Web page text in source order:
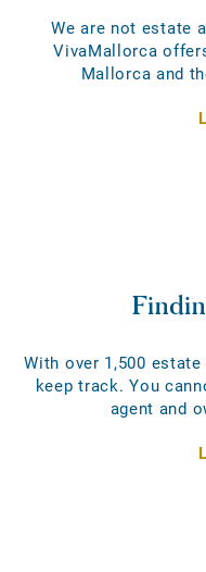
We are not estate
VivaMallorca
Mallorca and
With over 1,500
keep track. You
agent and